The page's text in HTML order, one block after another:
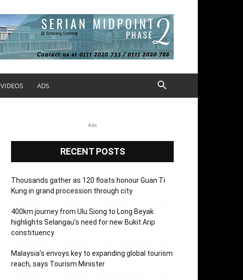
VIDEOS ADS
Ads
RECENT POSTS
Thousands gather as 120 floats honour Guan Ti
Kung in grand procession through city
400km journey from Ulu Siong to Long Beyak
highlights Selangau’s need for new Bukit Arip
constituency
Malaysia’s envoys key to expanding global tourism
reach, says Tourism Minister